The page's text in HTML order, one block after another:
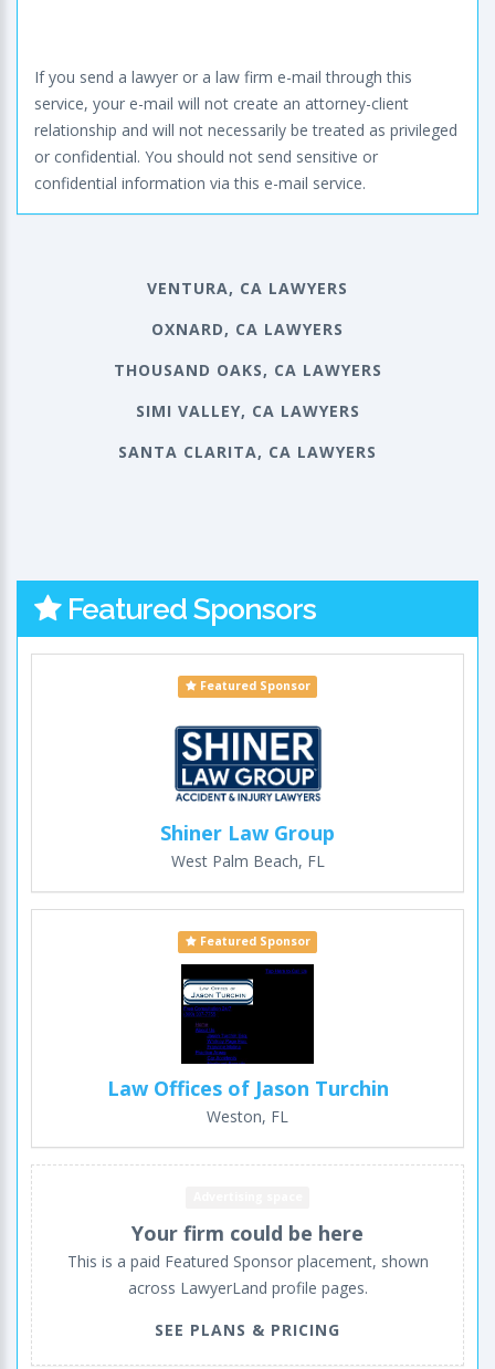
If you send a lawyer or a law firm e-mail through this
service, your e-mail will not create an attorney-client
relationship and will not necessarily be treated as privileged
or confidential. You should not send sensitive or
confidential information via this e-mail service.
VENTURA, CA LAWYERS
OXNARD, CA LAWYERS
THOUSAND OAKS, CA LAWYERS
SIMI VALLEY, CA LAWYERS
SANTA CLARITA, CA LAWYERS
Featured Sponsors
Featured Sponsor
Shiner Law Group
West Palm Beach, FL
Featured Sponsor
Law Offices of Jason Turchin
Weston, FL
Your firm could be here
This is a paid Featured Sponsor placement, shown
across LawyerLand profile pages.
SEE PLANS & PRICING